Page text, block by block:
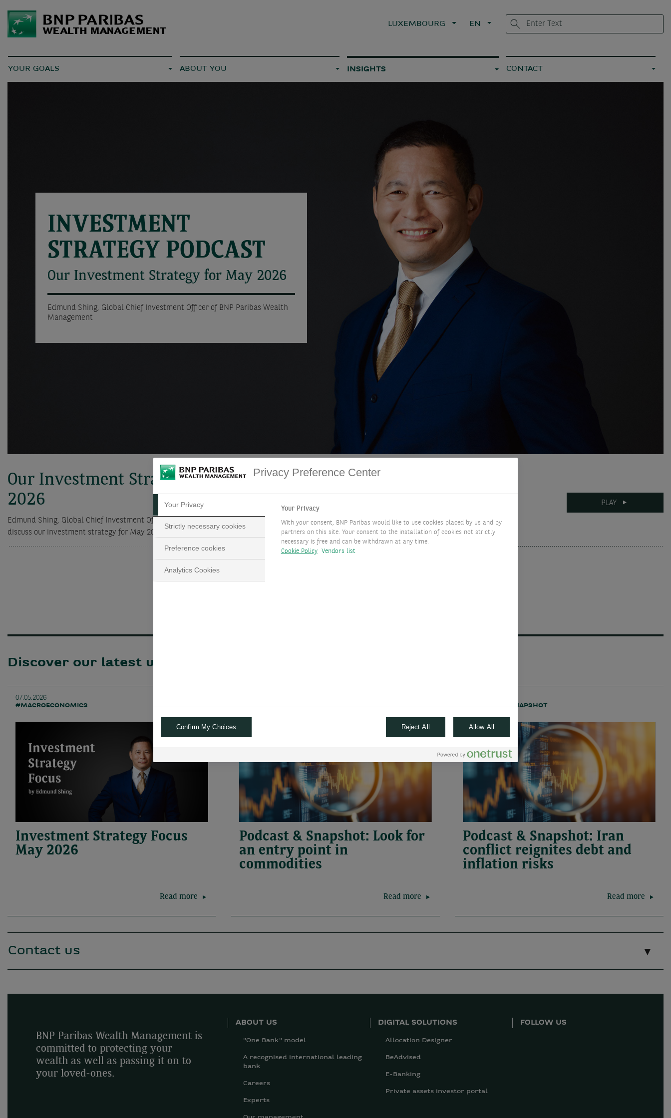
LUXEMBOURG EN
YOUR GOALS ABOUT YOU INSIGHTS CONTACT
INVESTMENT
STRATEGY PODCAST
Our Investment Strategy for May 2026
Edmund Shing, Global Chief Investment Officer of BNP Paribas Wealth
Management
Our Investment Strategy for May
2026
Edmund Shing, Global Chief Investment Officer, and Charlotte de Kerpoisson
discuss our investment strategy for May 2026.
Investment Officer
PLAY
Discover our latest updates
07.05.2026
#MACROECONOMICS
Investment Strategy Focus
May 2026
Read more
#PODCAST #SNAPSHOT
Podcast & Snapshot: Look for
an entry point in
commodities
Read more
#PODCAST #SNAPSHOT
Podcast & Snapshot: Iran
conflict reignites debt and
inflation risks
Read more
Contact us
BNP Paribas Wealth Management is
committed to protecting your
wealth as well as passing it on to
your loved-ones.
ABOUT US
"One Bank" model
A recognised international leading
bank
Careers
Experts
DIGITAL SOLUTIONS
Allocation Designer
BeAdvised
E-Banking
Private assets investor portal
FOLLOW US
Privacy Preference Center
Your Privacy
Strictly necessary cookies
Preference cookies
Analytics Cookies
Your Privacy
With your consent, BNP Paribas would like to use cookies placed by us and by
partners on this site. Your consent to the installation of cookies not strictly
necessary is free and can be withdrawn at any time.
Cookie Policy
Vendors list
Confirm My Choices Reject All Allow All